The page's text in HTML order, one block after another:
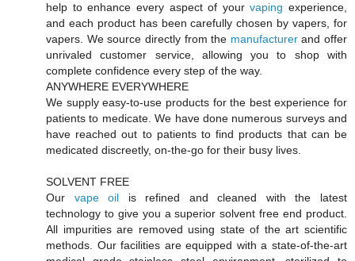
help to enhance every aspect of yourvaping experience,
and each product has been carefully chosen by vapers, for
vapers. We source directly from the manufacturerand offer
unrivaled customer service, allowing you to shop with
complete confidence every step of the way.
ANYWHERE EVERYWHERE
We supply easy-to-use products for the best experience for
patients to medicate. We have done numerous surveys and
have reached out to patients to find products that can be
medicated discreetly, on-the-go for their busy lives.
SOLVENT FREE
Our vape oil is refined and cleaned with the latest
technology to give you a superior solvent free end product.
All impurities are removed using state of the art scientific
methods. Our facilities are equipped with a state-of-the-art